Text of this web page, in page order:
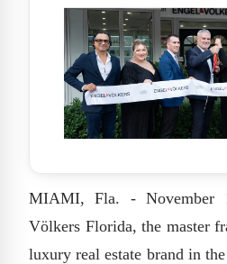
MIAMI, Fla. - November
Völkers Florida, the master
luxury real estate brand in